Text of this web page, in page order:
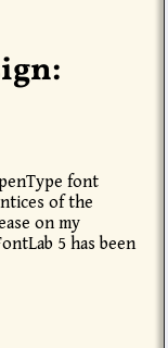
font
of the
on my
5 has been